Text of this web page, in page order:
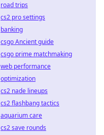
road trips
cs2 pro settings
banking
csgo Ancient guide
csgo prime matchmaking
web performance
optimization
cs2 nade lineups
cs2 flashbang tactics
aquarium care
cs2 save rounds